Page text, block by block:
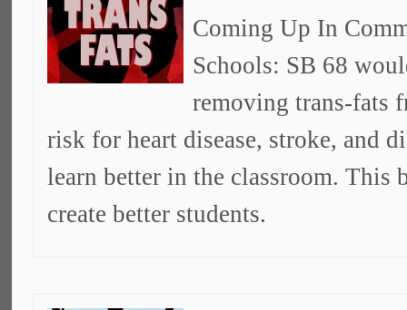
Coming Up In
Schools: SB 68
removing trans-fats
risk for heart disease, stroke, and
learn better in the classroom.
create better students.